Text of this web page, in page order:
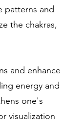
patterns and
the chakras,
and enhance
energy and
one's
visualization